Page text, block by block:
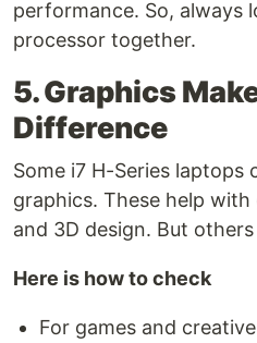
performance. So, always
processor together.
5. Graphics
Difference
Some i7 H-Series
graphics. These help
and 3D design. But
Here is how to check
For games and